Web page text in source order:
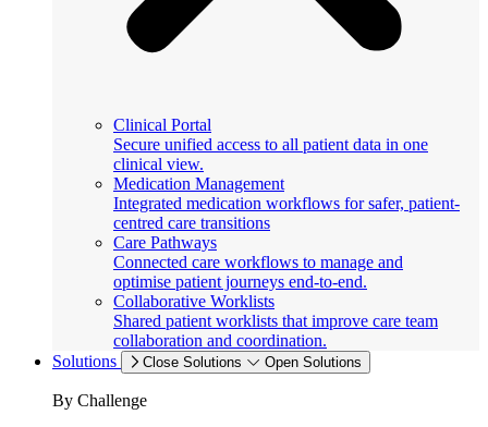
Clinical Portal
Secure unified access to all patient data in one
clinical view.
Medication Management
Integrated medication workflows for safer, patient-
centred care transitions
Care Pathways
Connected care workflows to manage and
optimise patient journeys end-to-end.
Collaborative Worklists
Shared patient worklists that improve care team
collaboration and coordination.
Solutions
Close Solutions Open Solutions
By Challenge